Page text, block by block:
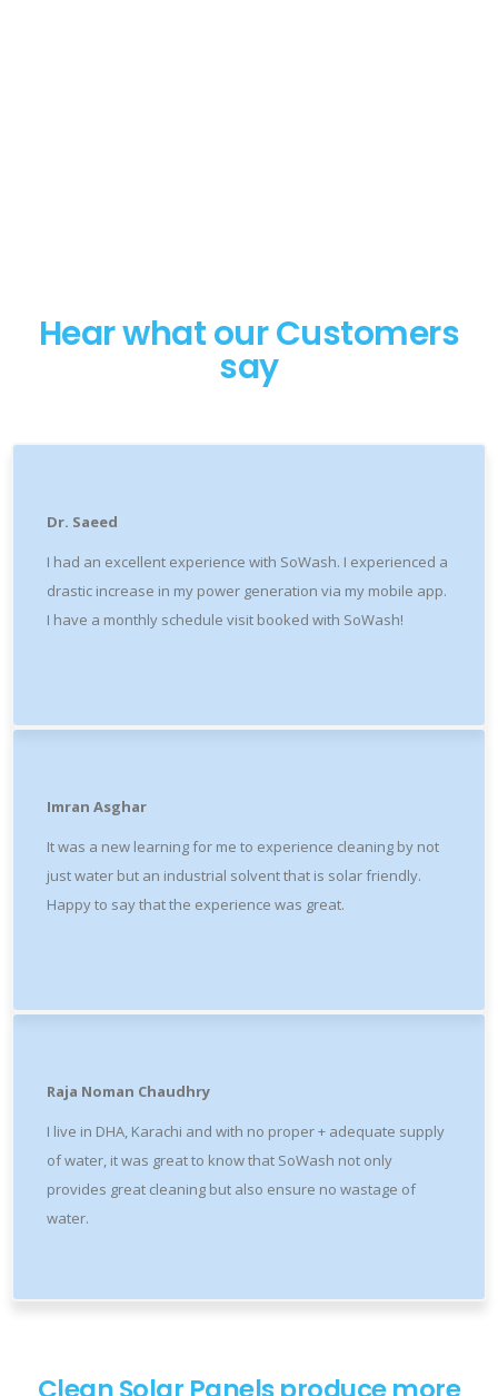
Hear what our Customers
say
Dr. Saeed
I had an excellent experience with SoWash. I experienced a
drastic increase in my power generation via my mobile app.
I have a monthly schedule visit booked with SoWash!
Imran Asghar
It was a new learning for me to experience cleaning by not
just water but an industrial solvent that is solar friendly.
Happy to say that the experience was great.
Raja Noman Chaudhry
I live in DHA, Karachi and with no proper + adequate supply
of water, it was great to know that SoWash not only
provides great cleaning but also ensure no wastage of
water.